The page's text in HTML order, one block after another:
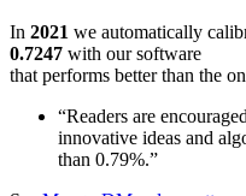
In 2021 we automatically
0.7247 with our software
that performs better than the
“Readers are
innovative ideas and
than 0.79%.”